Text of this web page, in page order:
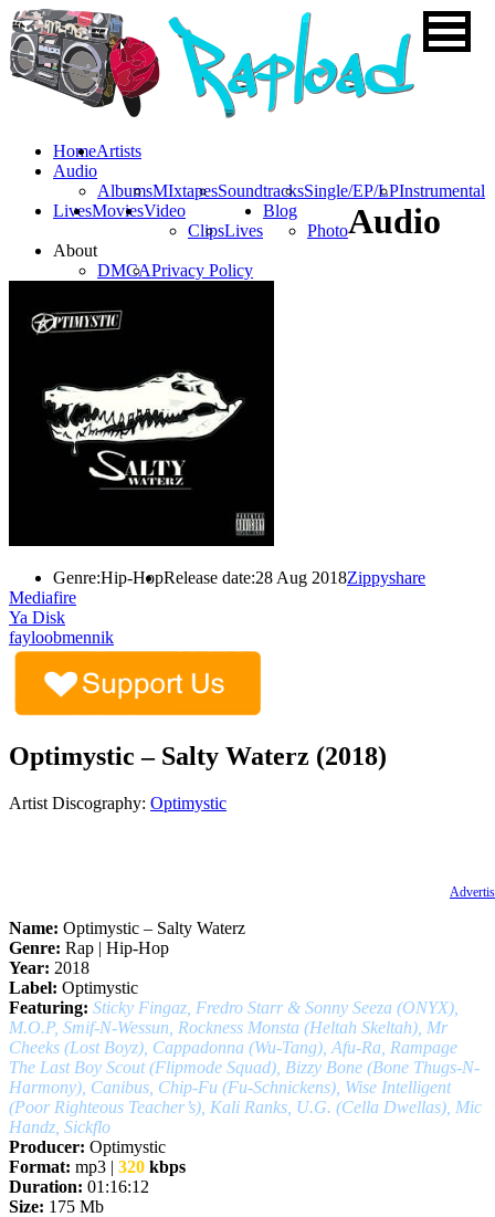
HomeArtists
Audio
AlbumsMIxtapesSoundtracksSingle/EP/LPInstrumental
LivesMoviesVideo
ClipsLives
Blog
Photo
About
DMCAPrivacy Policy
Audio
Genre:Hip-HopRelease date:28 Aug 2018Zippyshare
Mediafire
Ya Disk
fayloobmennik
Optimystic – Salty Waterz (2018)
Artist Discography: Optimystic
Name: Optimystic – Salty Waterz
Genre: Rap | Hip-Hop
Year: 2018
Label: Optimystic
Featuring: Sticky Fingaz, Fredro Starr & Sonny Seeza (ONYX),
M.O.P, Smif-N-Wessun, Rockness Monsta (Heltah Skeltah), Mr
Cheeks (Lost Boyz), Cappadonna (Wu-Tang), Afu-Ra, Rampage
The Last Boy Scout (Flipmode Squad), Bizzy Bone (Bone Thugs-N-
Harmony), Canibus, Chip-Fu (Fu-Schnickens), Wise Intelligent
(Poor Righteous Teacher’s), Kali Ranks, U.G. (Cella Dwellas), Mic
Handz, Sickflo
Producer: Optimystic
Format: mp3 | 320 kbps
Duration: 01:16:12
Size: 175 Mb